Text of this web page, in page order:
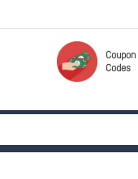
Coupon
Codes